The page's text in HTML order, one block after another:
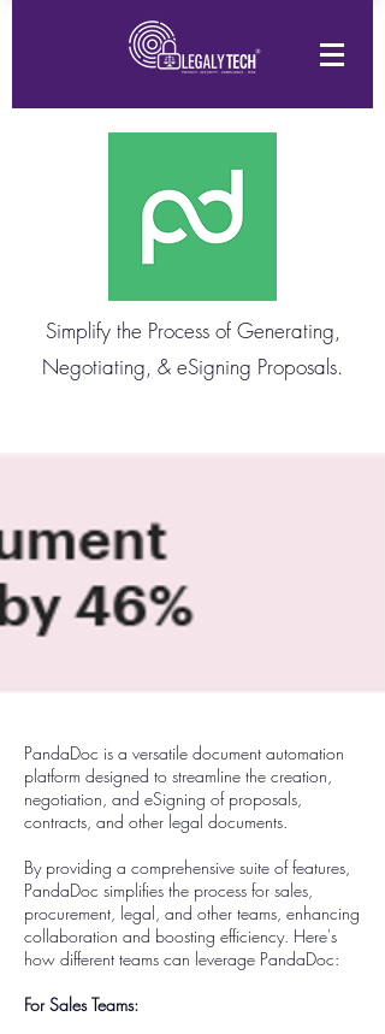
Simplify the Process of Generating,
Negotiating, & eSigning Proposals.
PandaDoc is a versatile document automation
platform designed to streamline the creation,
negotiation, and eSigning of proposals,
contracts, and other legal documents.
By providing a comprehensive suite of features,
PandaDoc simplifies the process for sales,
procurement, legal, and other teams, enhancing
collaboration and boosting efficiency. Here's
how different teams can leverage PandaDoc:
For Sales Teams: